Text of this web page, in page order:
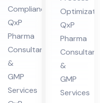
es
in
Hi
ma
cha
l
Compliance:
QxP
Pharma
Consultants
&
GMP
Services
tio
n
Co
nsu
lta
nt
QxP
Pharma
&
GMP
Services